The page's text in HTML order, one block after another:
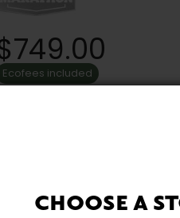
CHOOSE A
Ecofees included